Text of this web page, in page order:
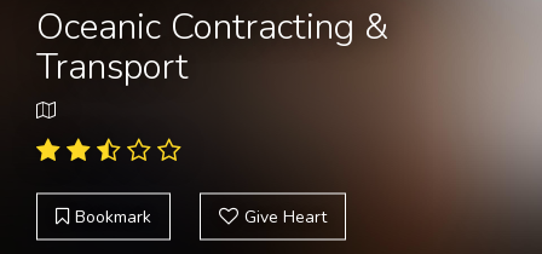
Oceanic Contracting &
Transport
Bookmark Give Heart